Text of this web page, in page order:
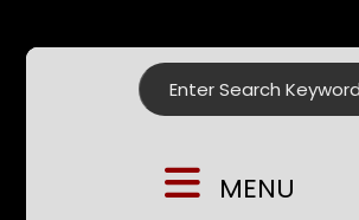
Search for:
MENU